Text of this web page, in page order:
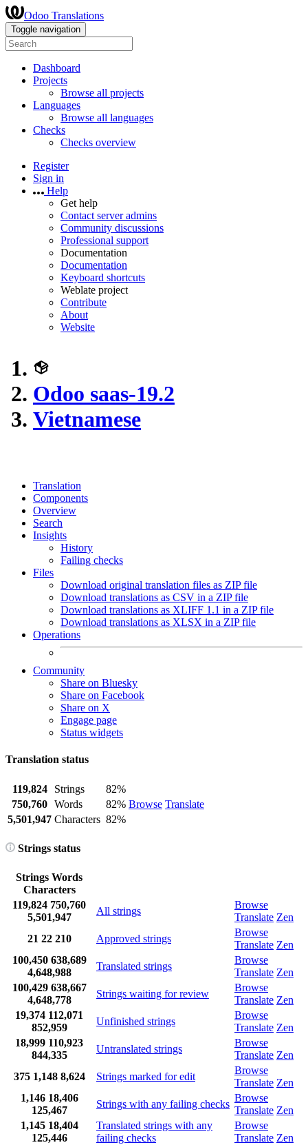
Odoo Translations
Toggle navigation
Dashboard
Projects
Browse all projects
Languages
Browse all languages
Checks
Checks overview
Register
Sign in
Help
Get help
Contact server admins
Community discussions
Professional support
Documentation
Documentation
Keyboard shortcuts
Weblate project
Contribute
About
Website
Odoo saas-19.2
Vietnamese
Translation
Components
Overview
Search
Insights
History
Failing checks
Files
Download original translation files as ZIP file
Download translations as CSV in a ZIP file
Download translations as XLIFF 1.1 in a ZIP file
Download translations as XLSX in a ZIP file
Operations
Community
Share on Bluesky
Share on Facebook
Share on X
Engage page
Status widgets
Translation status
119,824 Strings
82%
Browse Translate
750,760 Words
82%
5,501,947 Characters 82%
Strings status
Strings Words
Characters
119,824 750,760
5,501,947
All strings
Browse
Translate Zen
21 22 210 Approved strings
Browse
Translate Zen
100,450 638,689
4,648,988
Translated strings
Browse
Translate Zen
100,429 638,667
4,648,778
Strings waiting for review
Browse
Translate Zen
19,374 112,071
852,959
Unfinished strings
Browse
Translate Zen
18,999 110,923
844,335
Untranslated strings
Browse
Translate Zen
375 1,148 8,624 Strings marked for edit
Browse
Translate Zen
1,146 18,406
125,467
Strings with any failing checks
Browse
Translate Zen
1,145 18,404
125,446
Translated strings with any
failing checks
Browse
Translate Zen